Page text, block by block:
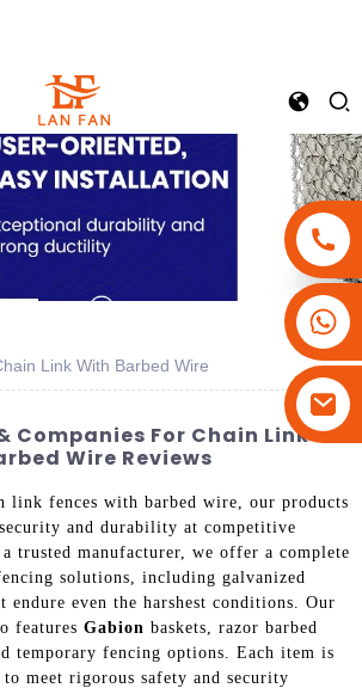
+86-15908113749
Link With Barbed Wire
Companies For Chain Link
Wire Reviews
link fences with barbed wire, our products
and durability at competitive
trusted manufacturer, we offer a complete
solutions, including galvanized
endure even the harshest conditions. Our
features Gabion baskets, razor barbed
temporary fencing options. Each item is
meet rigorous safety and security